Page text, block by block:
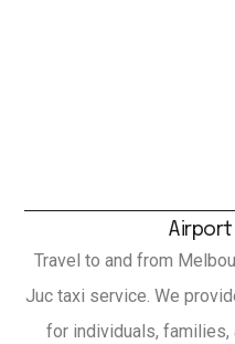
Travel to and from
Juc taxi service. We
for individuals, families,